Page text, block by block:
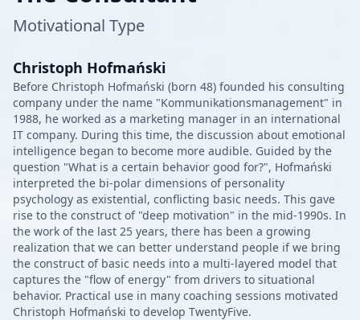
Motivational Type
Christoph Hofmański
Before Christoph Hofmański (born 48) founded his consulting
company under the name "Kommunikationsmanagement" in
1988, he worked as a marketing manager in an international
IT company. During this time, the discussion about emotional
intelligence began to become more audible. Guided by the
question "What is a certain behavior good for?", Hofmański
interpreted the bi-polar dimensions of personality
psychology as existential, conflicting basic needs. This gave
rise to the construct of "deep motivation" in the mid-1990s. In
the work of the last 25 years, there has been a growing
realization that we can better understand people if we bring
the construct of basic needs into a multi-layered model that
captures the "flow of energy" from drivers to situational
behavior. Practical use in many coaching sessions motivated
Christoph Hofmański to develop TwentyFive.